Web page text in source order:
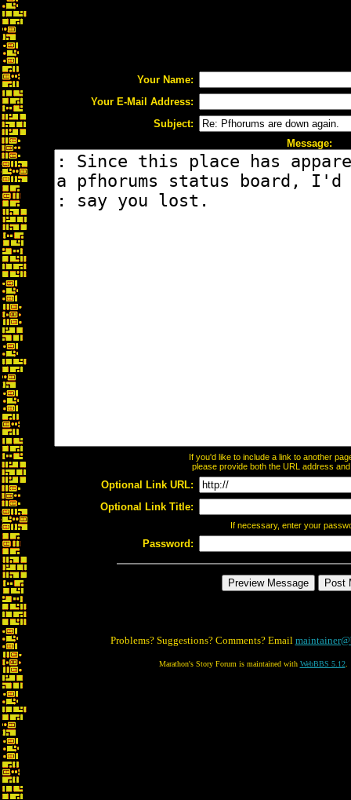
Your Name:
Your E-Mail Address:
Subject:
Message:
If you'd like to include a link to another
please provide both the URL address
Optional Link URL:
Optional Link Title:
If necessary, enter your
Password:
Problems? Suggestions? Comments? Email
Marathon's Story Forum is maintained with WebBBS 5.12.